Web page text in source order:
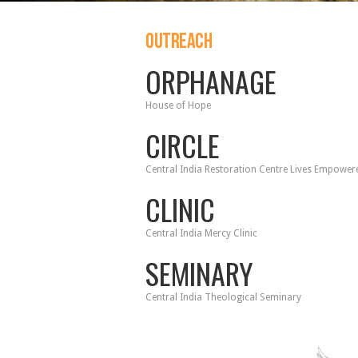
OUTREACH
ORPHANAGE
House of Hope
CIRCLE
Central India Restoration Centre Lives
CLINIC
Central India Mercy Clinic
SEMINARY
Central India Theological Seminary